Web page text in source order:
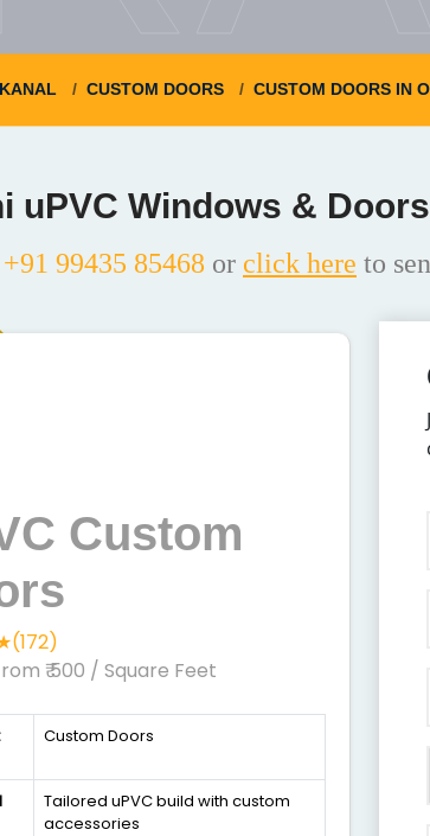
CUSTOM DOORS CUSTOM DOORS IN
uPVC Windows & Doors
+91 99435 85468 or click here to
Custom
₹ 500 / Square Feet
Custom Doors
Tailored uPVC build with custom
accessories